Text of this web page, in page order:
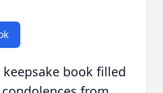
book filled